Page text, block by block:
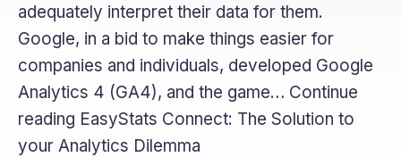
adequately interpret their data for them.
Google, in a bid to make things easier for
companies and individuals, developed Google
Analytics 4 (GA4), and the game… Continue
reading EasyStats Connect: The Solution to
your Analytics Dilemma